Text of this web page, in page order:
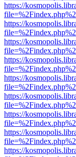
https://
https://
https://
https://
https://
https://
https://
https://
https://